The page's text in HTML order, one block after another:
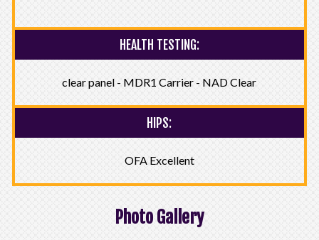
HEALTH TESTING:
clear panel - MDR1 Carrier - NAD Clear
HIPS:
OFA Excellent
Photo Gallery